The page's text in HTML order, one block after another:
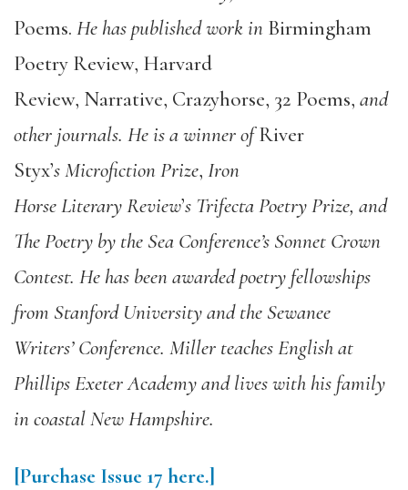
Poems. He has published work in Birmingham
Poetry Review, Harvard
Review, Narrative, Crazyhorse, 32 Poems, and
other journals. He isawinner of River
Styx’sMicrofictionPrize, Iron
Horse Literary Review’s Trifecta Poetry Prize, and
The Poetry by the Sea Conference’s Sonnet Crown
Contest. He has been awarded poetry fellowships
from Stanford University and the Sewanee
Writers’ Conference. Miller teaches English at
Phillips Exeter Academy and lives with his family
in coastal New Hampshire.
[Purchase Issue 17 here.]